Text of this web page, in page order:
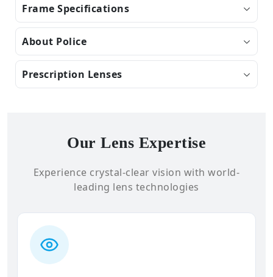
Frame Specifications
About Police
Prescription Lenses
Our Lens Expertise
Experience crystal-clear vision with world-
leading lens technologies